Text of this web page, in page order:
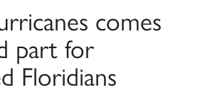
comes
part for
Floridians